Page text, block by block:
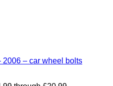
– car wheel bolts